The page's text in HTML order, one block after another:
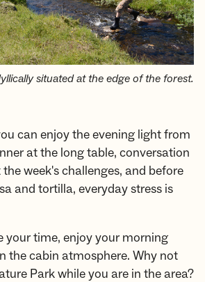
situated at the edge of the forest.
can enjoy the evening light from
at the long table, conversation
week's challenges, and before
and tortilla, everyday stress is
your time, enjoy your morning
the cabin atmosphere. Why not
Park while you are in the area?